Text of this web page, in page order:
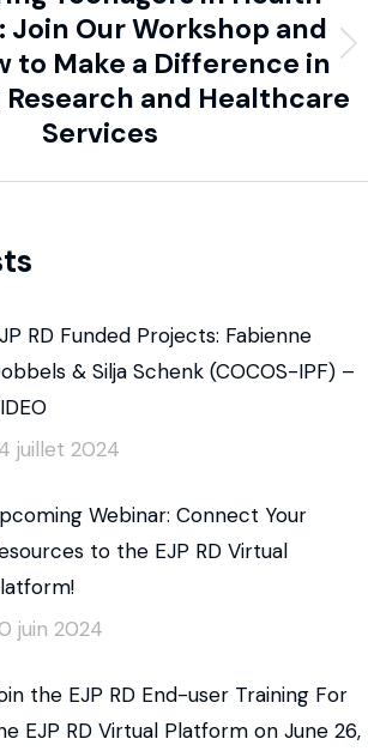
Join Our Workshop and
to Make a Difference in
and Healthcare
Services
RD Funded Projects: Fabienne
& Silja Schenk (COCOS-IPF) –
juillet 2024
Webinar: Connect Your
to the EJP RD Virtual
juin 2024
the EJP RD End-user Training For
EJP RD Virtual Platform on June 26,